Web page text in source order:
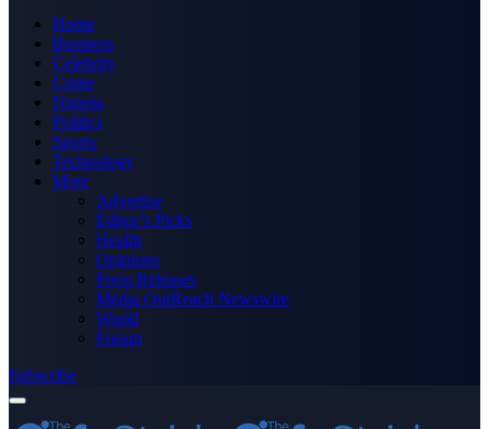
Home
Business
Celebrity
Crime
Nigeria
Politics
Sports
Technology
More
Advertise
Editor’s Picks
Health
Opinions
Press Releases
Media OutReach Newswire
World
Forum
Subscribe